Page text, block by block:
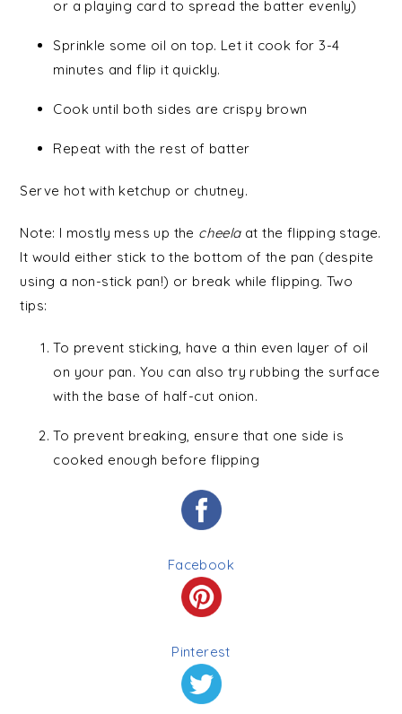
or a playing card to spread the batter evenly)
Sprinkle some oil on top. Let it cook for 3-4
minutes and flip it quickly.
Cook until both sides are crispy brown
Repeat with the rest of batter
Serve hot with ketchup or chutney.
Note: I mostly mess up the cheelaat the flipping stage.
It would either stick to the bottom of the pan (despite
using a non-stick pan!) or break while flipping. Two
tips:
To prevent sticking, have a thin even layer of oil
on your pan. You can also try rubbing the surface
with the base of half-cut onion.
To prevent breaking, ensure that one side is
cooked enough before flipping
Facebook
Pinterest